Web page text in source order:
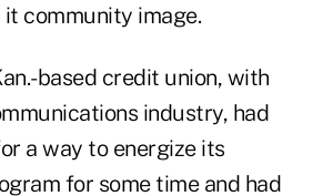
community image.
based credit union, with
industry, had
a way to energize its
for some time and had